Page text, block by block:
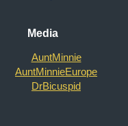
Media
AuntMinnie
AuntMinnieEurope
DrBicuspid